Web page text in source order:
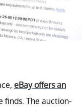
eBay offers an
The auction-